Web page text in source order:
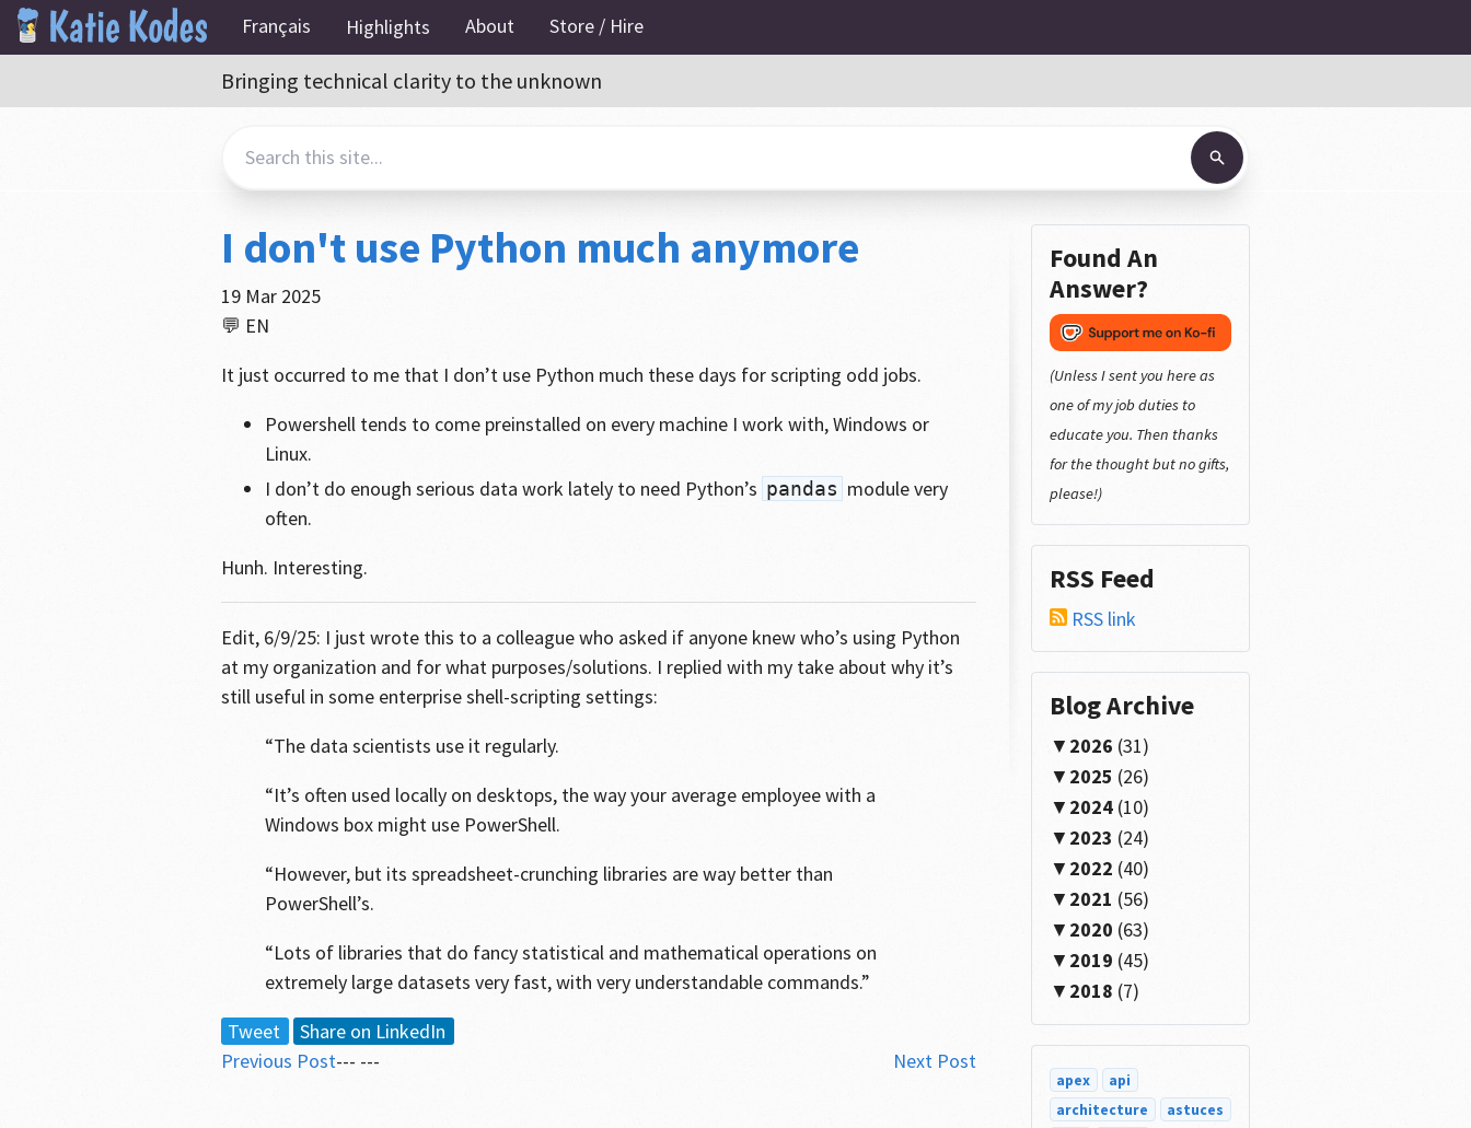
Français Highlights About Store / Hire
Bringing technical clarity to the unknown
I don't use Python much anymore
19 Mar 2025
💬 EN
It just occurred to me that I don’t use Python much these days for scripting odd jobs.
Powershell tends to come preinstalled on every machine I work with, Windows or
Linux.
I don’t do enough serious data work lately to need Python’s pandas module very
often.
Hunh. Interesting.
Edit, 6/9/25: I just wrote this to a colleague who asked if anyone knew who’s using Python
at my organization and for what purposes/solutions. I replied with my take about why it’s
still useful in some enterprise shell-scripting settings:
“The data scientists use it regularly.
“It’s often used locally on desktops, the way your average employee with a
Windows box might use PowerShell.
“However, but its spreadsheet-crunching libraries are way better than
PowerShell’s.
“Lots of libraries that do fancy statistical and mathematical operations on
extremely large datasets very fast, with very understandable commands.”
Tweet
Share on LinkedIn
Previous Post
Next Post
--- ---
Found An
Answer?
(Unless I sent you here as
one of my job duties to
educate you. Then thanks
for the thought but no gifts,
please!)
RSS Feed
RSS link
Blog Archive
2026 (31)
2025 (26)
2024 (10)
2023 (24)
2022 (40)
2021 (56)
2020 (63)
2019 (45)
2018 (7)
apex
api
architecture
astuces